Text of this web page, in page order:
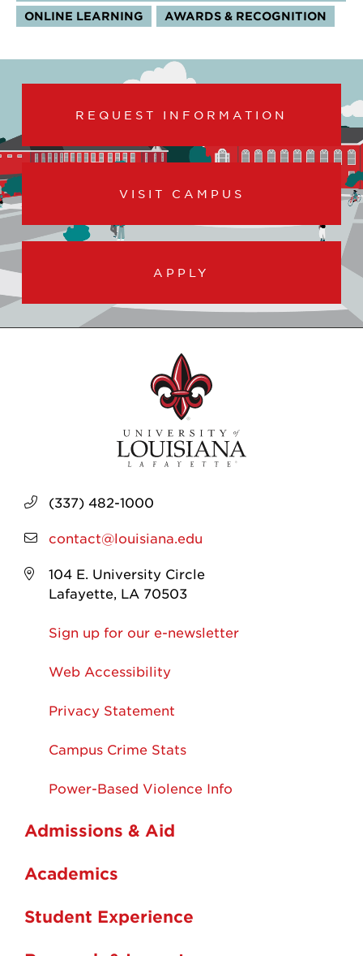
ONLINE LEARNING AWARDS & RECOGNITION
REQUEST INFORMATION
VISIT CAMPUS
APPLY
(337) 482-1000
contact@louisiana.edu
104 E. University Circle
Lafayette, LA 70503
Sign up for our e-newsletter
Web Accessibility
Privacy Statement
Campus Crime Stats
Power-Based Violence Info
Admissions & Aid
Academics
Student Experience